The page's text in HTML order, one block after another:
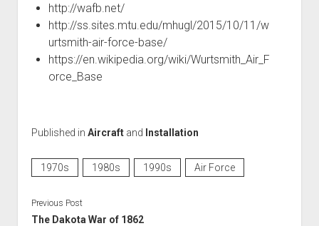
http://wafb.net/
http://ss.sites.mtu.edu/mhugl/2015/10/11/w
urtsmith-air-force-base/
https://en.wikipedia.org/wiki/Wurtsmith_Air_F
orce_Base
Published in Aircraftand Installation
1970s 1980s 1990s Air Force
Previous Post
The Dakota War of 1862